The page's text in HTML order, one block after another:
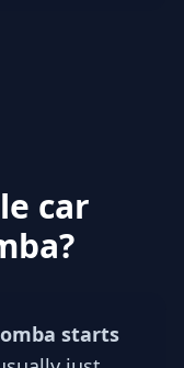
car
?
starts